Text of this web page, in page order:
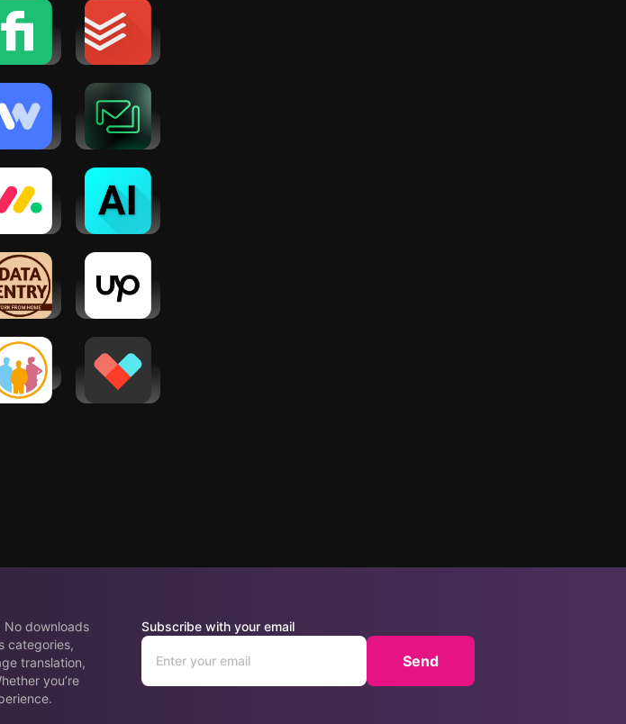
Freelance
Service
Todoist:
Planner &
Calendar
Instawork:
boss
Friday: AI E-
mail
Assistant
AI Chat - AI
Chatbot
Assistant
Entry
Jobs at
Home
Upwork for
Freelancers
Vetted AI:
Your
Shopping
No downloads
categories,
translation,
you’re
Subscribe with your email
Send